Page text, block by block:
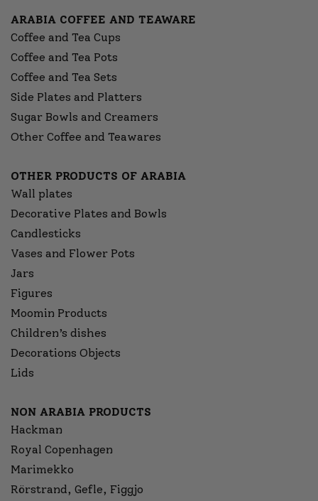
ARABIA COFFEE AND TEAWARE
Coffee and Tea Cups
Coffee and Tea Pots
Coffee and Tea Sets
Side Plates and Platters
Sugar Bowls and Creamers
Other Coffee and Teawares
OTHER PRODUCTS OF ARABIA
Wall plates
Decorative Plates and Bowls
Candlesticks
Vases and Flower Pots
Jars
Figures
Moomin Products
Children’s dishes
Decorations Objects
Lids
NON ARABIA PRODUCTS
Hackman
Royal Copenhagen
Marimekko
Rörstrand, Gefle, Figgjo